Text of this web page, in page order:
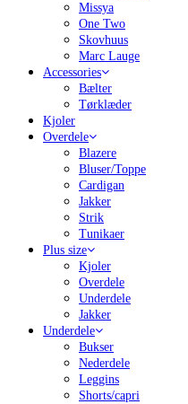
Missya
One Two
Skovhuus
Marc Lauge
Accessories
Bælter
Tørklæder
Kjoler
Overdele
Blazere
Bluser/Toppe
Cardigan
Jakker
Strik
Tunikaer
Plus size
Kjoler
Overdele
Underdele
Jakker
Underdele
Bukser
Nederdele
Leggins
Shorts/capri